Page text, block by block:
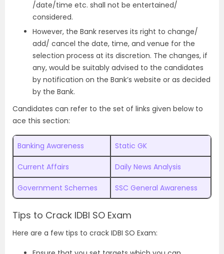
/date/time etc. shall not be entertained/
considered.
However, the Bank reserves its right to change/
add/ cancel the date, time, and venue for the
selection process at its discretion. The changes, if
any, would be suitably advised to the candidates
by notification on the Bank’s website or as decided
by the Bank.
Candidates can refer to the set of links given below to
ace this section:
Banking Awareness Static GK
Current Affairs Daily News Analysis
Government Schemes SSC General Awareness
Tips to Crack IDBI SO Exam
Here are a few tips to crack IDBI SO Exam: